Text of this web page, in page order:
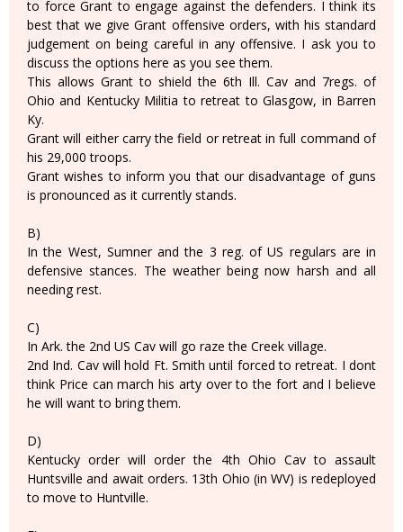
to force Grant to engage against the defenders. I think its
best that we give Grant offensive orders, with his standard
judgement on being careful in any offensive. I ask you to
discuss the options here as you see them.
This allows Grant to shield the 6th Ill. Cav and 7regs. of
Ohio and Kentucky Militia to retreat to Glasgow, in Barren
Ky.
Grant will either carry the field or retreat in full command of
his 29,000 troops.
Grant wishes to inform you that our disadvantage of guns
is pronounced as it currently stands.
B)
In the West, Sumner and the 3 reg. of US regulars are in
defensive stances. The weather being now harsh and all
needing rest.
C)
In Ark. the 2nd US Cav will go raze the Creek village.
2nd Ind. Cav will hold Ft. Smith until forced to retreat. I dont
think Price can march his arty over to the fort and I believe
he will want to bring them.
D)
Kentucky order will order the 4th Ohio Cav to assault
Huntsville and await orders. 13th Ohio (in WV) is redeployed
to move to Huntville.